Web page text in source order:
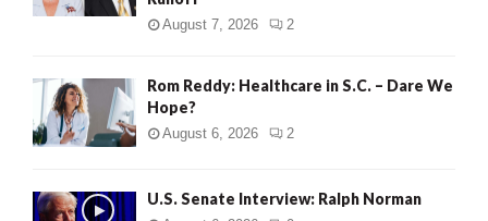
August 7, 2026 2
Rom Reddy: Healthcare in S.C. – Dare We
Hope?
August 6, 2026 2
U.S. Senate Interview: Ralph Norman